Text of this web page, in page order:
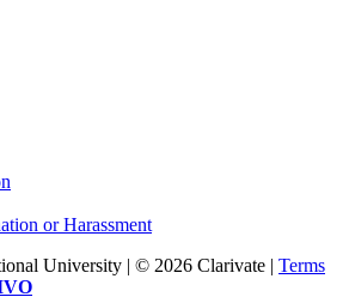
or Harassment
University | © 2026 Clarivate | Terms